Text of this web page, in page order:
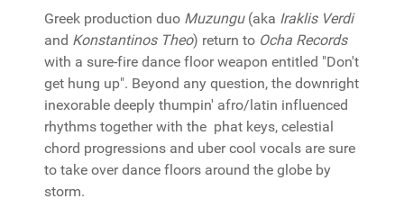
Greek production duo Muzungu(aka Iraklis Verdi
and Konstantinos Theo) return to Ocha Records
with a sure-fire dance floor weapon entitled "Don't
get hung up". Beyond any question, the downright
inexorable deeply thumpin' afro/latin influenced
rhythms together with the phat keys, celestial
chord progressions and uber cool vocals are sure
to take over dance floors around the globe by
storm.